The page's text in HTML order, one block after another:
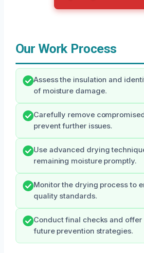
Our Work Process
Assess the insulation and
of moisture damage.
Carefully remove
prevent further issues.
Use advanced drying
remaining moisture promptly.
Monitor the drying process to
quality standards.
Conduct final checks and offer
future prevention strategies.